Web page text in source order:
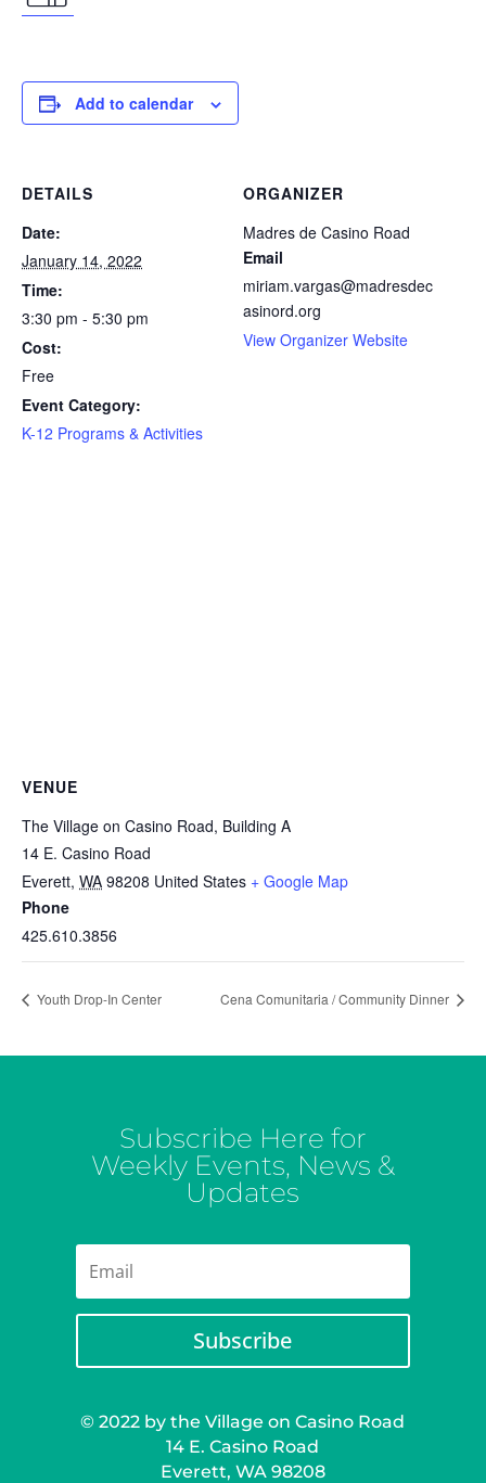
facebook
iconAdd to calendar
DETAILS
Date:
January 14, 2022
Time:
3:30 pm - 5:30 pm
Cost:
Free
Event Category:
K-12 Programs & Activities
ORGANIZER
Madres de Casino Road
Email
miriam.vargas@madresdec
asinord.org
View Organizer Website
VENUE
The Village on Casino Road, Building A
14 E. Casino Road
Everett, WA 98208 United States + Google Map
Phone
425.610.3856
Youth Drop-In Center Cena Comunitaria / Community Dinner
Subscribe Here for
Weekly Events, News &
Updates
Subscribe
© 2022 by the Village on Casino Road
14 E. Casino Road
Everett, WA 98208